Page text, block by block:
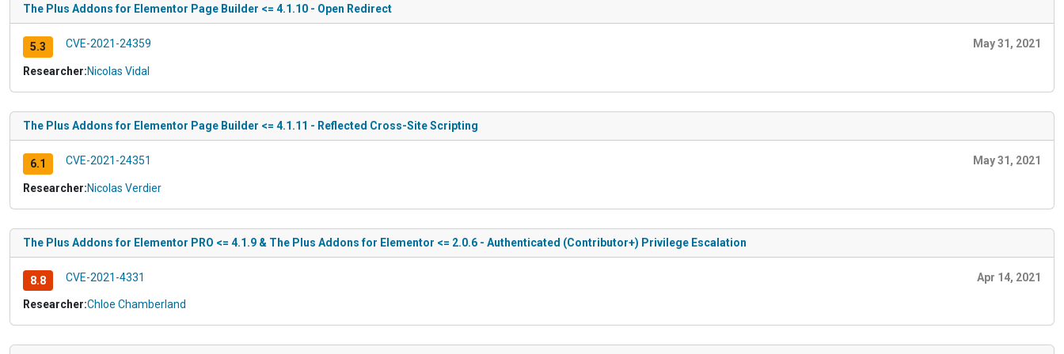
The Plus Addons for Elementor Page Builder <= 4.1.10 - Open Redirect
5.3 CVE-2021-24359 May 31, 2021
Researcher:Nicolas Vidal
The Plus Addons for Elementor Page Builder <= 4.1.11 - Reflected Cross-Site Scripting
6.1 CVE-2021-24351 May 31, 2021
Researcher:Nicolas Verdier
The Plus Addons for Elementor PRO <= 4.1.9 & The Plus Addons for Elementor <= 2.0.6 - Authenticated (Contributor+) Privilege Escalation
8.8 CVE-2021-4331 Apr 14, 2021
Researcher:Chloe Chamberland